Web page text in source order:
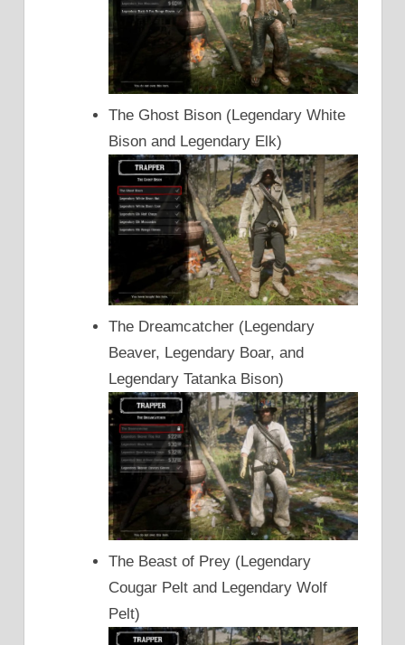
The Ghost Bison (Legendary White
Bison and Legendary Elk)
The Dreamcatcher (Legendary
Beaver, Legendary Boar, and
Legendary Tatanka Bison)
The Beast of Prey (Legendary
Cougar Pelt and Legendary Wolf
Pelt)